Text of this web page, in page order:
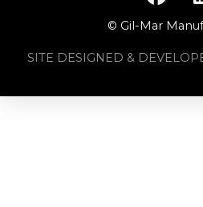
© Gil-Mar
SITE DESIGNED &